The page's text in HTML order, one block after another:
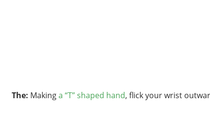
The: Makinga “T” shaped hand, flick your wrist